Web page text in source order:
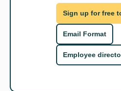
Sign up for free
Email Format
Employee